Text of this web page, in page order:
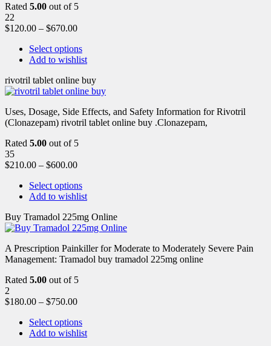
Rated 5.00 out of 5
22
$120.00 – $670.00
Select options
Add to wishlist
rivotril tablet online buy
Uses, Dosage, Side Effects, and Safety Information for Rivotril
(Clonazepam) rivotril tablet online buy .Clonazepam,
Rated 5.00 out of 5
35
$210.00 – $600.00
Select options
Add to wishlist
Buy Tramadol 225mg Online
A Prescription Painkiller for Moderate to Moderately Severe Pain
Management: Tramadol buy tramadol 225mg online
Rated 5.00 out of 5
2
$180.00 – $750.00
Select options
Add to wishlist